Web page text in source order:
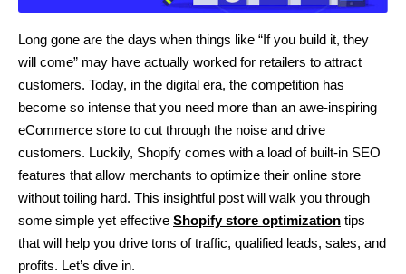
Long gone are the days when things like “If you build it, they
will come” may have actually worked for retailers to attract
customers. Today, in the digital era, the competition has
become so intense that you need more than an awe-inspiring
eCommerce store to cut through the noise and drive
customers. Luckily, Shopify comes with a load of built-in SEO
features that allow merchants to optimize their online store
without toiling hard. This insightful post will walk you through
some simple yet effective Shopify store optimization tips
that will help you drive tons of traffic, qualified leads, sales, and
profits. Let’s dive in.